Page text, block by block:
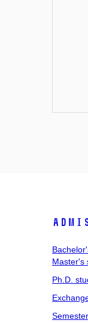
Master's
Ph.D.